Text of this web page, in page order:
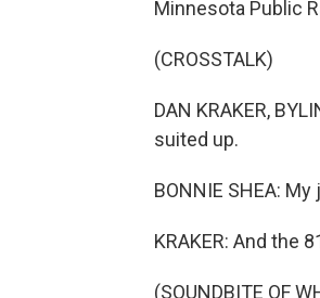
Minnesota Public
(CROSSTALK)
DAN KRAKER,
suited up.
BONNIE SHEA:
KRAKER: And the
(SOUNDBITE OF